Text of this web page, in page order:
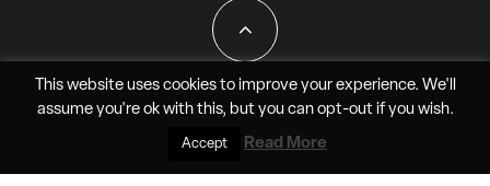
All Rights Reserved - JAO Aero Media LLC
This website uses cookies to improve your experience. We'll
assume you're ok with this, but you can opt-outif you wish.
Accept Read More